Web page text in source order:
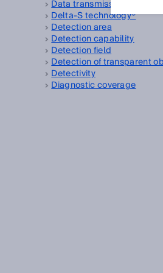
Data transmission rate
Delta-S technology®
Detection area
Detection capability
Detection field
Detection of transparent
Detectivity
Diagnostic coverage